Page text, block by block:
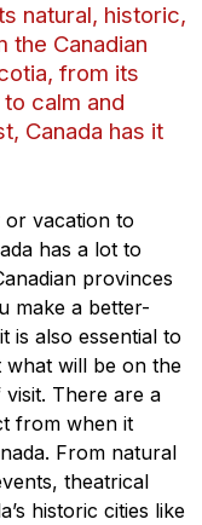
natural, historic,
the Canadian
from its
calm and
Canada has it
vacation to
has a lot to
provinces
make a better-
is also essential to
what will be on the
There are a
from when it
From natural
theatrical
historic cities like